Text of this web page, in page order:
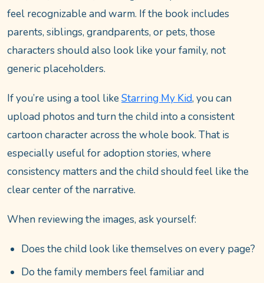
feel recognizable and warm. If the book includes
parents, siblings, grandparents, or pets, those
characters should also look like your family, not
generic placeholders.
If you’re using a tool likeStarring My Kid, you can
upload photos and turn the child into a consistent
cartoon character across the whole book. That is
especially useful for adoption stories, where
consistency matters and the child should feel like the
clear center of the narrative.
When reviewing the images, ask yourself:
Does the child look like themselves on every page?
Do the family members feel familiar and